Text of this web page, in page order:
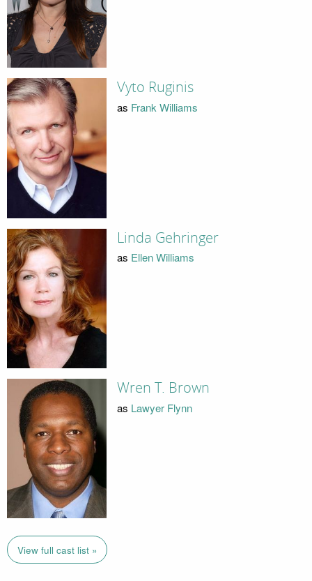
Vyto Ruginis
as Frank Williams
Linda Gehringer
as Ellen Williams
Wren T. Brown
as Lawyer Flynn
View full cast list »